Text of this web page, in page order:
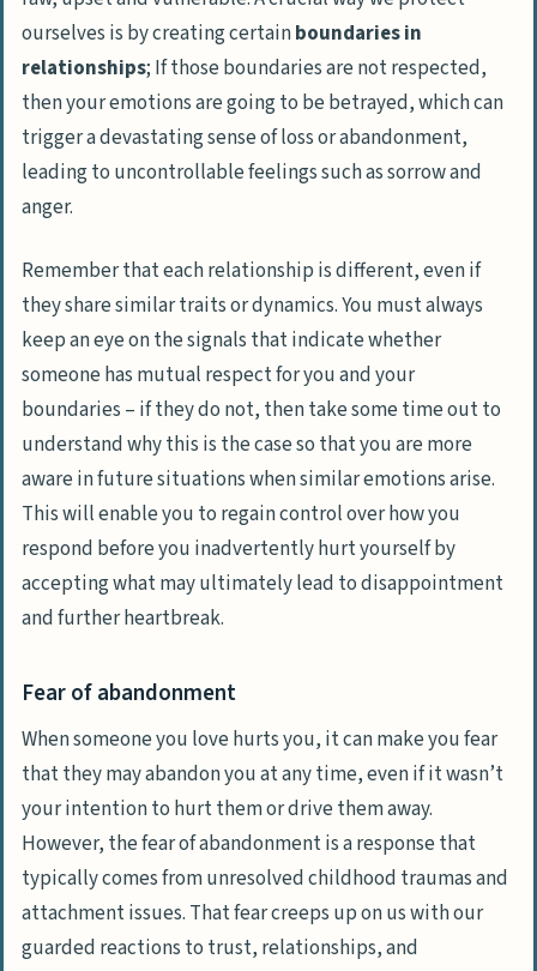
ourselves is by creating certainboundaries in
relationships; If those boundaries are not respected,
then your emotions are going to be betrayed, which can
trigger a devastating sense of loss or abandonment,
leading to uncontrollable feelings such as sorrow and
anger.
Remember that each relationship is different, even if
they share similar traits or dynamics. You must always
keep an eye on the signals that indicate whether
someone has mutual respect for you and your
boundaries – if they do not, then take some time out to
understand why this is the case so that you are more
aware in future situations when similar emotions arise.
This will enable you to regain control over how you
respond before you inadvertently hurt yourself by
accepting what may ultimately lead to disappointment
and further heartbreak.
Fear of abandonment
When someone you love hurts you, it can make you fear
that they may abandon you at any time, even if it wasn’t
your intention to hurt them or drive them away.
However, the fear of abandonment is a response that
typically comes from unresolved childhood traumas and
attachment issues. That fear creeps up on us with our
guarded reactions to trust, relationships, and